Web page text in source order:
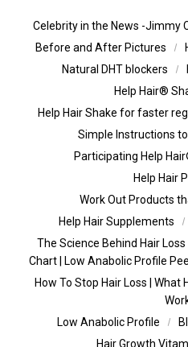
Celebrity in the News -Jimmy
Before and After Pictures
Natural DHT blockers
Help Hair®
Help Hair Shake for faster
Simple Instructions
Participating Help
Help Hair
Work Out Products
Help Hair Supplements
The Science Behind Hair
Chart | Low Anabolic Profile
How To Stop Hair Loss |
Work
Low Anabolic Profile
Hair Growth